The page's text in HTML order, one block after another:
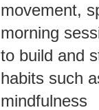
movement,
morning
to build and
habits such
mindfulness